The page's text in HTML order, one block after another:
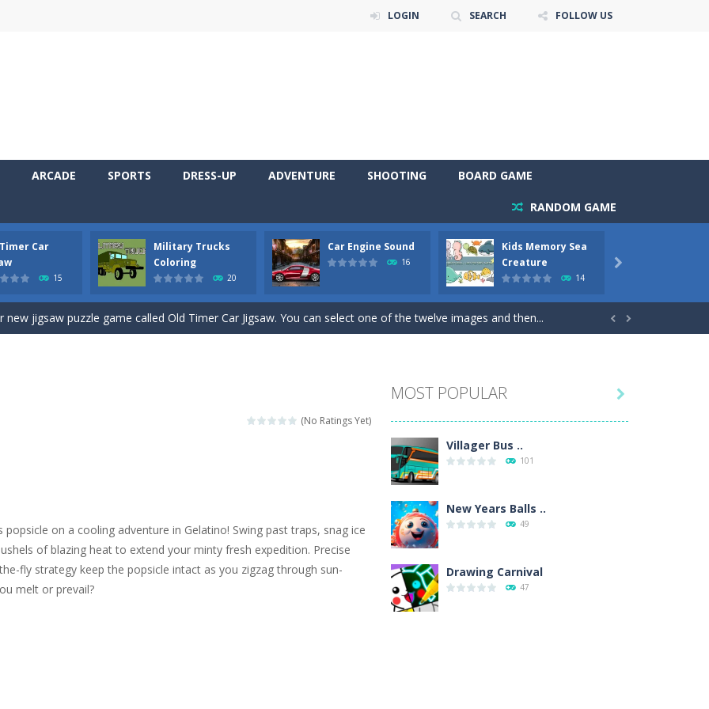
LOGIN SEARCH FOLLOW US
ARCADE SPORTS DRESS-UP ADVENTURE SHOOTING BOARD GAME
RANDOM GAME
Car
15
Military Trucks
Coloring
20
Car Engine Sound
16
Kids Memory Sea
Creature
14

Cars Coloring is a free online coloring and cars game! In this game you will find eight different pictures which...
challenging 2D side-scroller game in the same style as blockbuster games like Super Mario, Donkey...
new jigsaw puzzle game called Old Timer Car Jigsaw. You can select one of the twelve images and then...
this memory game your kids can learn lot of sea animals, how they spell, what are their names, and they will exercise...
where you are a bus driver in the city and you have to perform 10 different missions. Feel the thrill...
Memory is an educational and kids memory game. It is time to test your memory skills! See how many levels you...
like to play dolls? It’s time for creativity. Rather, gather the best friends around you. Create your...
Eliza is going to a winter ball. All the magic of winter is at her disposal. Create the image of the Snow Queen for...
Cars Coloring is a free online coloring and cars game! In this game you will find eight different pictures which...
challenging 2D side-scroller game in the same style as blockbuster games like Super Mario, Donkey...
 
(No Ratings Yet)
popsicle on a cooling adventure in Gelatino! Swing past traps, snag ice
of blazing heat to extend your minty fresh expedition. Precise
fly strategy keep the popsicle intact as you zigzag through sun-
melt or prevail?
MOST POPULAR
Villager Bus ..
101
New Years Balls ..
49
Drawing Carnival
47
